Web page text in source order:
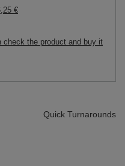
€
check the product and buy it
Quick Turnarounds